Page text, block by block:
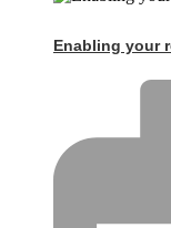
Enabling your